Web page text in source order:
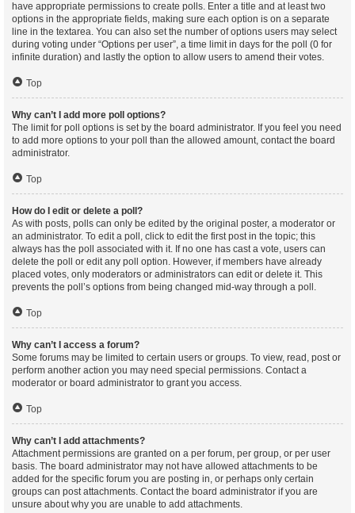
have appropriate permissions to create polls. Enter a title and at least two
options in the appropriate fields, making sure each option is on a separate
line in the textarea. You can also set the number of options users may select
during voting under “Options per user”, a time limit in days for the poll (0 for
infinite duration) and lastly the option to allow users to amend their votes.
Top
Why can’t I add more poll options?
The limit for poll options is set by the board administrator. If you feel you need
to add more options to your poll than the allowed amount, contact the board
administrator.
Top
How do I edit or delete a poll?
As with posts, polls can only be edited by the original poster, a moderator or
an administrator. To edit a poll, click to edit the first post in the topic; this
always has the poll associated with it. If no one has cast a vote, users can
delete the poll or edit any poll option. However, if members have already
placed votes, only moderators or administrators can edit or delete it. This
prevents the poll’s options from being changed mid-way through a poll.
Top
Why can’t I access a forum?
Some forums may be limited to certain users or groups. To view, read, post or
perform another action you may need special permissions. Contact a
moderator or board administrator to grant you access.
Top
Why can’t I add attachments?
Attachment permissions are granted on a per forum, per group, or per user
basis. The board administrator may not have allowed attachments to be
added for the specific forum you are posting in, or perhaps only certain
groups can post attachments. Contact the board administrator if you are
unsure about why you are unable to add attachments.